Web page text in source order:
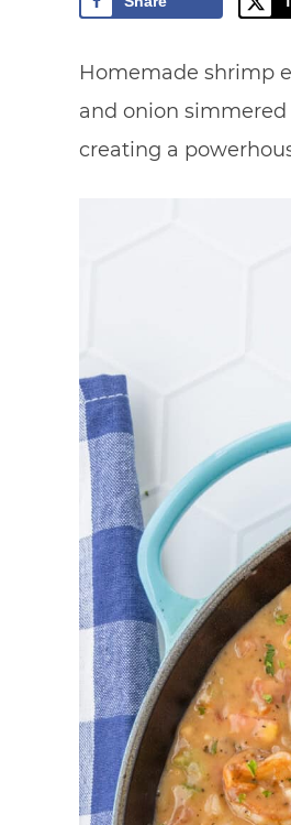
Homemade shrimp
and onion
creating a